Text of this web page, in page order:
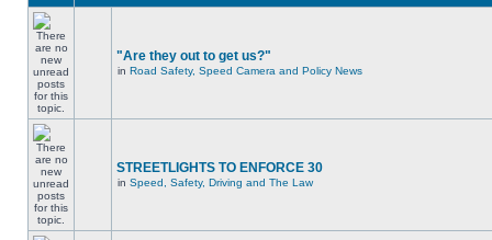
"Are they out to get us?"
in Road Safety, Speed Camera and Policy News
STREETLIGHTS TO ENFORCE 30
in Speed, Safety, Driving and The Law